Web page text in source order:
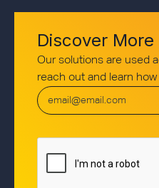
Discover More
Our solutions are used
reach out and learn